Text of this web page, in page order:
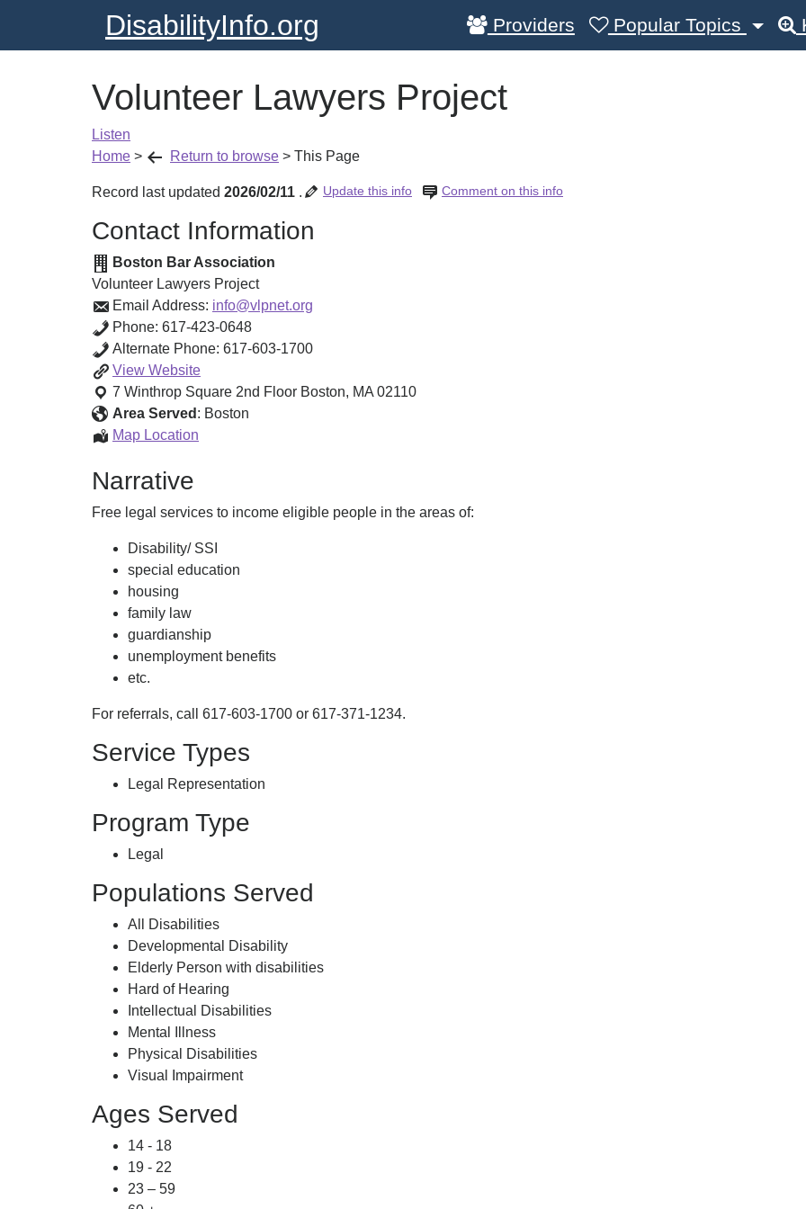
DisabilityInfo.org Providers Popular Topics
Volunteer Lawyers Project
Listen
Home > Return to browse > This Page
Record last updated 2026/02/11 Comment on this info
. Update this info
Contact Information
Boston Bar Association
Volunteer Lawyers Project
Email Address: info@vlpnet.org
Phone: 617-423-0648
Alternate Phone: 617-603-1700
View Volunteer
Lawyers
Project
Website
7 Winthrop Square 2nd Floor Boston, MA 02110
Area Served : Boston
Map Location
Narrative
Free legal services to income eligible people in the areas of:
Disability/ SSI
special education
housing
family law
guardianship
unemployment benefits
etc.
For referrals, call 617-603-1700 or 617-371-1234.
Service Types
Legal Representation
Program Type
Legal
Populations Served
All Disabilities
Developmental Disability
Elderly Person with disabilities
Hard of Hearing
Intellectual Disabilities
Mental Illness
Physical Disabilities
Visual Impairment
Ages Served
14 - 18
19 - 22
23 – 59